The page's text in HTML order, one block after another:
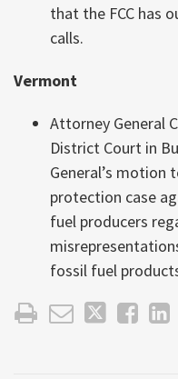
that the FCC has
calls.
Vermont
Attorney General
District Court in
General’s motion
protection case
fuel producers
fossil fuel